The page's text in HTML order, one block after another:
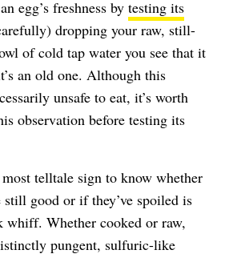
egg’s freshness by testing its
dropping your raw, still-
of cold tap water you see that it
an old one. Although this
unsafe to eat, it’s worth
observation before testing its
most telltale sign to know whether
still good or if they’ve spoiled is
whiff. Whether cooked or raw,
pungent, sulfuric-like